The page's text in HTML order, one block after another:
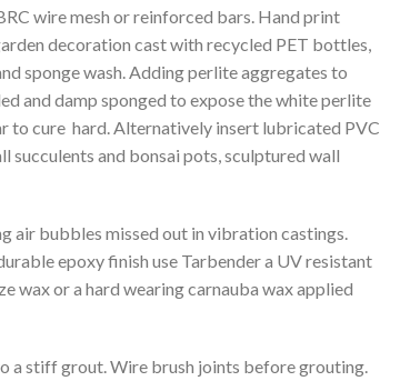
wire mesh or reinforced bars. Hand print
decoration cast with recycled PET bottles,
sponge wash. Adding perlite aggregates to
and damp sponged to expose the white perlite
to cure hard. Alternatively insert lubricated PVC
succulents and bonsai pots, sculptured wall
air bubbles missed out in vibration castings.
epoxy finish use Tarbender a UV resistant
wax or a hard wearing carnauba wax applied
a stiff grout. Wire brush joints before grouting.